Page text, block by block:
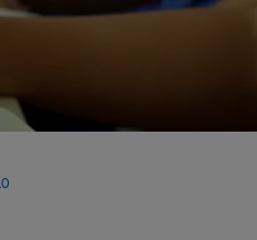
, via IFPRI Flicker